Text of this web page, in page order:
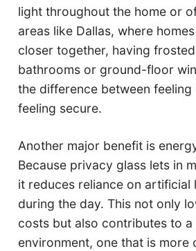
light throughout the home or
areas like Dallas, where
closer together, having
bathrooms or ground-floor
the difference between feeling
feeling secure.
Another major benefit is
Because privacy glass lets in
it reduces reliance on artificial
during the day. This not only
costs but also contributes to
environment, one that is more